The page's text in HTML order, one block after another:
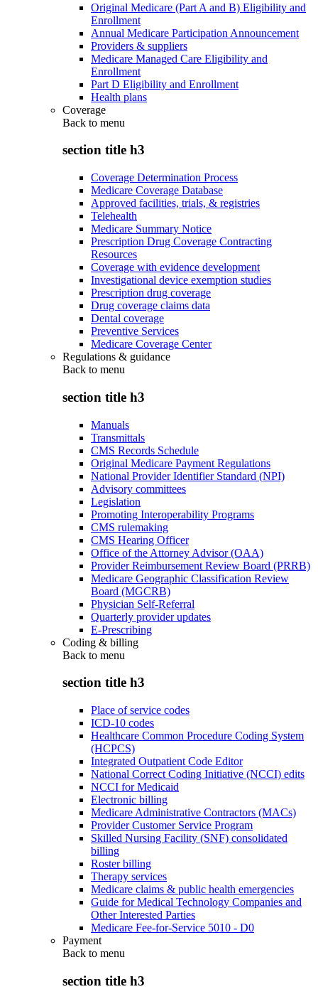
Original Medicare (Part A and B) Eligibility and
Enrollment
Annual Medicare Participation Announcement
Providers & suppliers
Medicare Managed Care Eligibility and
Enrollment
Part D Eligibility and Enrollment
Health plans
Coverage
Back to menu
section title h3
Coverage Determination Process
Medicare Coverage Database
Approved facilities, trials, & registries
Telehealth
Medicare Summary Notice
Prescription Drug Coverage Contracting
Resources
Coverage with evidence development
Investigational device exemption studies
Prescription drug coverage
Drug coverage claims data
Dental coverage
Preventive Services
Medicare Coverage Center
Regulations & guidance
Back to menu
section title h3
Manuals
Transmittals
CMS Records Schedule
Original Medicare Payment Regulations
National Provider Identifier Standard (NPI)
Advisory committees
Legislation
Promoting Interoperability Programs
CMS rulemaking
CMS Hearing Officer
Office of the Attorney Advisor (OAA)
Provider Reimbursement Review Board (PRRB)
Medicare Geographic Classification Review
Board (MGCRB)
Physician Self-Referral
Quarterly provider updates
E-Prescribing
Coding & billing
Back to menu
section title h3
Place of service codes
ICD-10 codes
Healthcare Common Procedure Coding System
(HCPCS)
Integrated Outpatient Code Editor
National Correct Coding Initiative (NCCI) edits
NCCI for Medicaid
Electronic billing
Medicare Administrative Contractors (MACs)
Provider Customer Service Program
Skilled Nursing Facility (SNF) consolidated
billing
Roster billing
Therapy services
Medicare claims & public health emergencies
Guide for Medical Technology Companies and
Other Interested Parties
Medicare Fee-for-Service 5010 - D0
Payment
Back to menu
section title h3